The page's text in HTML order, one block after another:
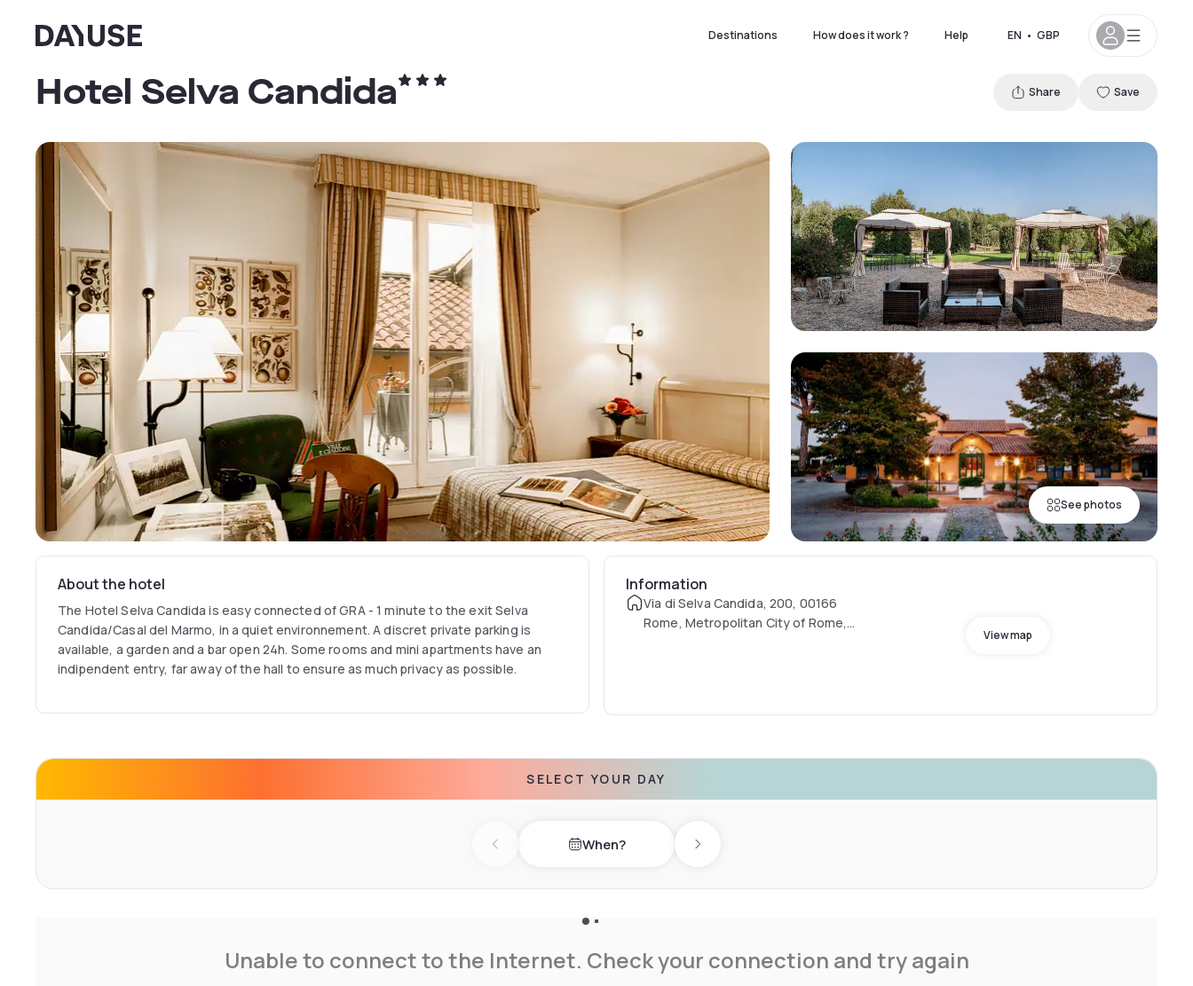
Dayuse Destinations How does it work ? Help EN • GBP
See photos
Hotel Selva Candida Share Save
About the hotel
The Hotel Selva Candida is easy connected of GRA - 1 minute to the exit Selva
Candida/Casal del Marmo, in a quiet environnement. A discret private parking is
available, a garden and a bar open 24h. Some rooms and mini apartments have an
indipendent entry, far away of the hall to ensure as much privacy as possible.
Information
Via di Selva Candida, 200, 00166
Rome, Metropolitan City of Rome,
View map
SELECT YOUR DAY
Previous day When? Next day
Unable to connect to the Internet. Check your connection and try again